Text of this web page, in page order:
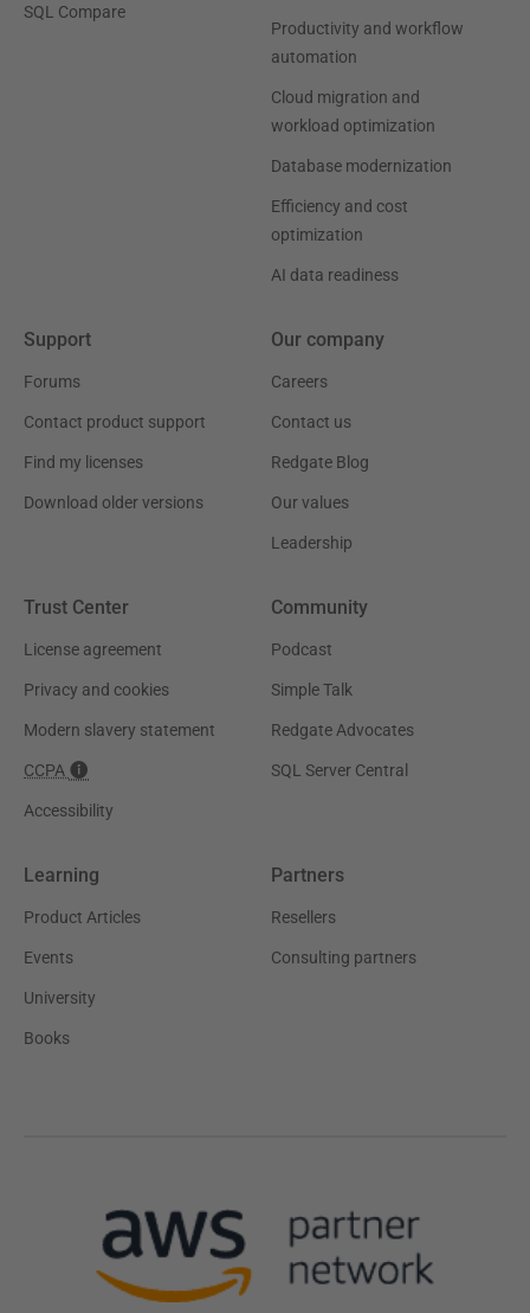
SQL Compare
Productivity and workflow
automation
Cloud migration and
workload optimization
Database modernization
Efficiency and cost
optimization
AI data readiness
Support
Forums
Contact product support
Find my licenses
Download older versions
Our company
Careers
Contact us
Redgate Blog
Our values
Leadership
Trust Center
License agreement
Privacy and cookies
Modern slavery statement
CCPA
Accessibility
Community
Podcast
Simple Talk
Redgate Advocates
SQL Server Central
Learning
Product Articles
Events
University
Books
Partners
Resellers
Consulting partners